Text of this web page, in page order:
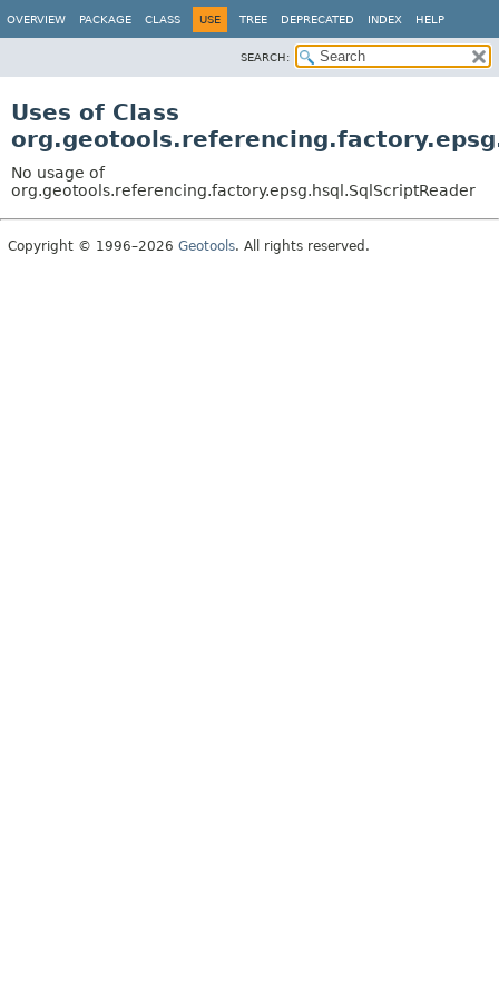
OVERVIEW PACKAGE CLASS USE TREE DEPRECATED INDEX HELP
SEARCH:
Uses of Class
No usage of
org.geotools.referencing.factory.epsg.hsql.SqlScriptReader
Copyright © 1996–2026 Geotools. All rights reserved.